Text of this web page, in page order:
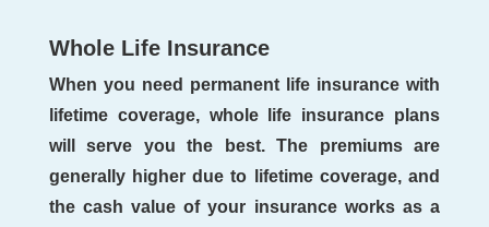
Whole Life Insurance
When you need permanent life insurance with
lifetime coverage, whole life insurance plans
will serve you the best. The premiums are
generally higher due to lifetime coverage, and
the cash value of your insurance works as a